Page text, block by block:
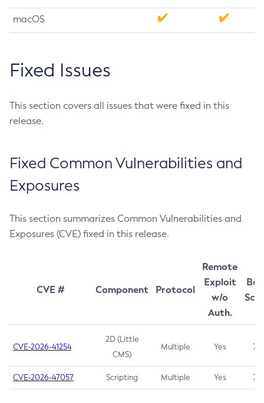
macOS
Fixed Issues
This section covers all issues that were fixed in this
release.
Fixed Common Vulnerabilities and
Exposures
This section summarizes Common Vulnerabilities and
Exposures (CVE) fixed in this release.
CVE # Component Protocol
Remote
Exploit
w/o
Auth.
CVE-2026-41254
2D (Little
CMS)
Multiple Yes 7.5
CVE-2026-47057 Scripting Multiple Yes 7.5